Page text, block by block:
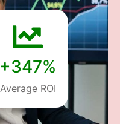
+347%
Average ROI